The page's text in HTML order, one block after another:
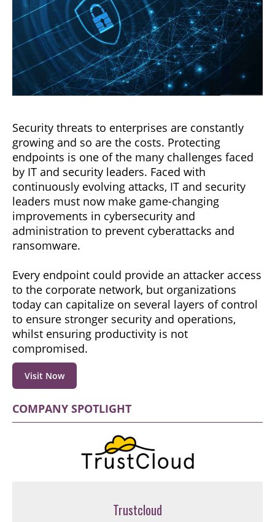
Security threats to enterprises are constantly
growing and so are the costs. Protecting
endpoints is one of the many challenges faced
by IT and security leaders. Faced with
continuously evolving attacks, IT and security
leaders must now make game-changing
improvements in cybersecurity and
administration to prevent cyberattacks and
ransomware.
Every endpoint could provide an attacker access
to the corporate network, but organizations
today can capitalize on several layers of control
to ensure stronger security and operations,
whilst ensuring productivity is not
compromised.
Visit Now
COMPANY SPOTLIGHT
Trustcloud